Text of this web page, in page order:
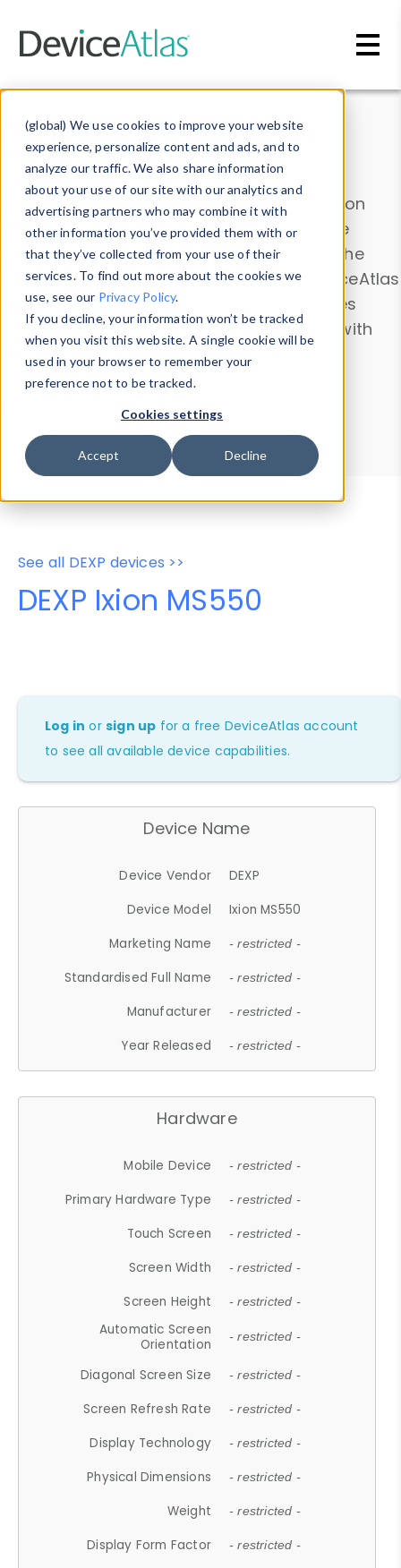
(global) We use cookies to improve your website
experience, personalize content and ads, and to
analyze our traffic. We also share information
about your use of our site with our analytics and
advertising partners who may combine it with
other information you’ve provided them with or
that they’ve collected from your use of their
services. To find out more about the cookies we
use, see our Privacy Policy.
If you decline, your information won’t be tracked
when you visit this website. A single cookie will be
used in your browser to remember your
preference not to be tracked.
Cookies settings
Accept Decline
Data & Insights
Explore our device data. Drill into information
and properties on all devices or contribute
information with theDevice Browser
. Use the
Data Explorerto explore and analyze DeviceAtlas
data. Check our available device properties
from ourProperty List. Test a User-Agent with
theHTTP Headers Parser.
Device Browser
Data Explorer
Properties
User-Agent Tester
See all DEXP devices >>
DEXP Ixion MS550
Log in orsign up for a free DeviceAtlas account
to see all available device capabilities.
Device Name
Device Vendor
DEXP
Device Model
Ixion MS550
Marketing Name
- restricted -
Standardised Full Name - restricted -
Manufacturer - restricted -
Year Released - restricted -
Hardware
Mobile Device - restricted -
Primary Hardware Type - restricted -
Touch Screen - restricted -
Screen Width - restricted -
Screen Height - restricted -
Automatic Screen
Orientation
- restricted -
Diagonal Screen Size - restricted -
Screen Refresh Rate - restricted -
Display Technology - restricted -
Physical Dimensions - restricted -
Weight - restricted -
Display Form Factor - restricted -